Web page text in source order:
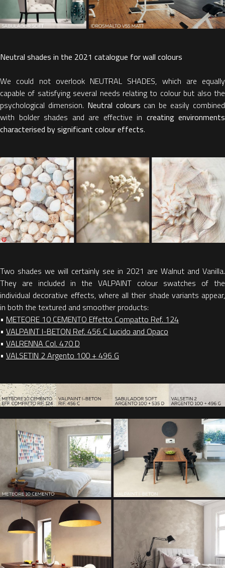
Neutral shades in the 2021 catalogue for wall colours
We could not overlook NEUTRAL SHADES, which are equally
capable of satisfying several needs relating to colour but also the
psychological dimension. Neutral colours can be easily combined
with bolder shades and are effective in creating environments
characterised by significant colour effects.
Two shades we will certainly see in 2021 are Walnut and Vanilla.
They are included in the VALPAINT colour swatches of the
individual decorative effects, where all their shade variants appear,
in both the textured and smoother products:
• METEORE 10 CEMENTO Effetto Compatto Ref. 124
• VALPAINT I-BETON Ref. 456 C Lucido and Opaco
• VALRENNA Col. 470 D
• VALSETIN 2 Argento 100 + 496 G